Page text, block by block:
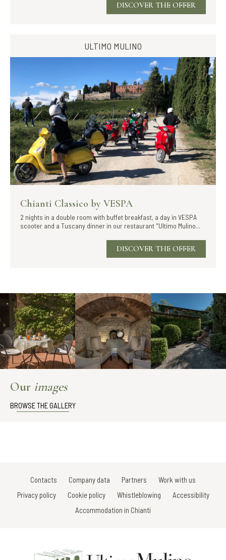
DISCOVER THE OFFER
ULTIMO MULINO
Chianti Classico by VESPA
2 nights in a double room with buffet breakfast, a day in VESPA
scooter and a Tuscany dinner in our restaurant "Ultimo Mulino...
DISCOVER THE OFFER
Our images
BROWSE THE GALLERY
Contacts Company data Partners
Work with us
Privacy policy
Cookie policy Whistleblowing
Accessibility
Accommodation in Chianti